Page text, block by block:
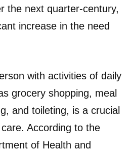
the next quarter-century,
increase in the need
with activities of daily
grocery shopping, meal
and toileting, is a crucial
According to the
of Health and